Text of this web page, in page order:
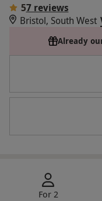
57 reviews
Bristol, South West
Already
For 2